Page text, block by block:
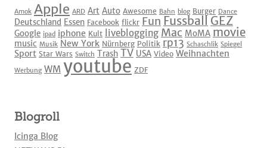
Amok Apple ARD Art Auto Awesome Bahn blog Burger Dance
Deutschland Essen Facebook flickr Fun Fussball GEZ
Google ipad iphone Kult liveblogging Mac MoMA movie
music Musik New York Nürnberg Politik rp13 Schaschlik Spiegel
Sport Star Wars Switch Trash TV USA Video Weihnachten
Werbung WM youtube ZDF
Blogroll
Icinga Blog